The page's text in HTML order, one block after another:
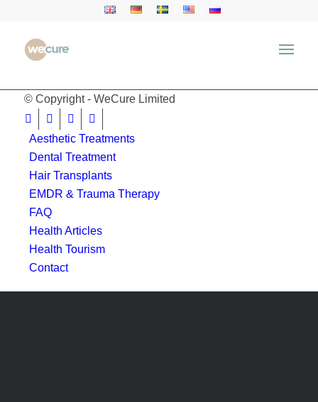
window.location.href = 'https://wecure.ru';
© Copyright - WeCure Limited
Aesthetic Treatments
Dental Treatment
Hair Transplants
EMDR & Trauma Therapy
FAQ
Health Articles
Health Tourism
Contact